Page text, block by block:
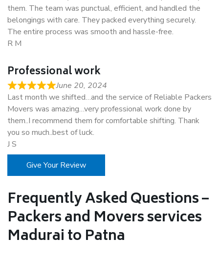
them. The team was punctual, efficient, and handled the
belongings with care. They packed everything securely.
The entire process was smooth and hassle-free.
R M
Professional work
June 20, 2024
Last month we shifted…and the service of Reliable Packers
Movers was amazing…very professional work done by
them..I recommend them for comfortable shifting. Thank
you so much..best of luck.
J S
Give Your Review
Frequently Asked Questions –
Packers and Movers services
Madurai to Patna